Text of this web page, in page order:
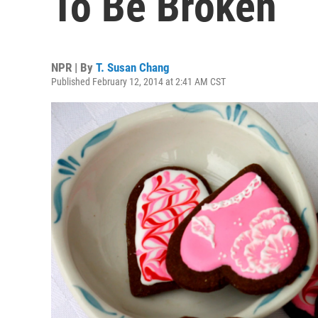
NPR | By T. Susan Chang
Published February 12, 2014 at 2:41 AM CST